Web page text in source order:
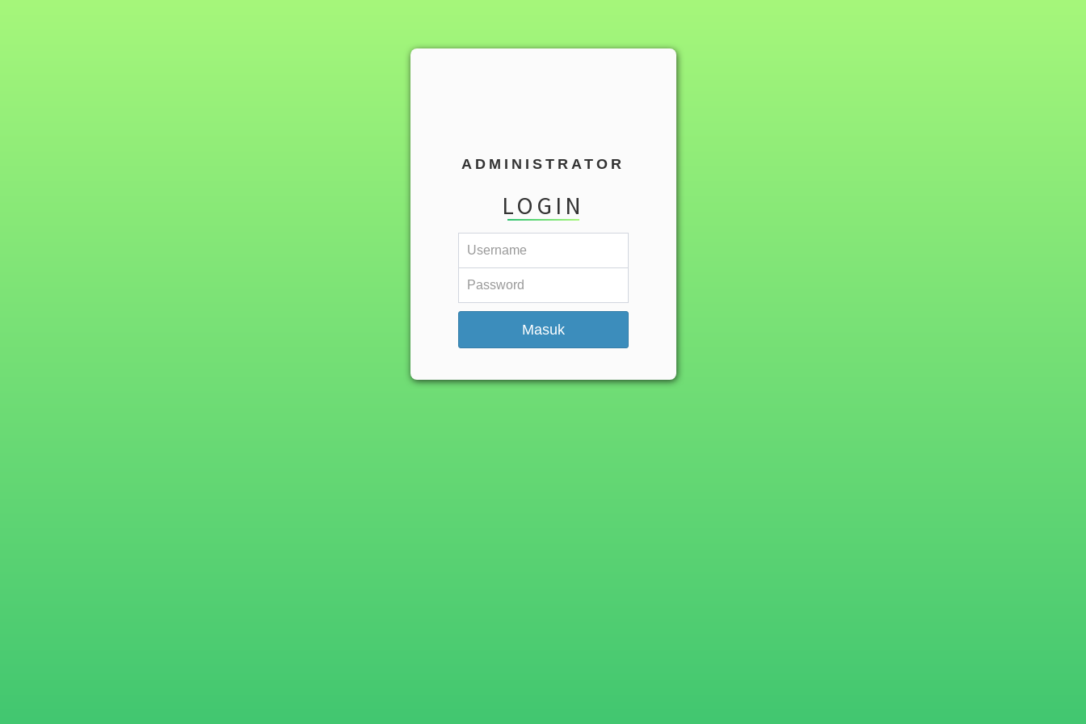
ADMINISTRATOR
LOGIN
Masuk